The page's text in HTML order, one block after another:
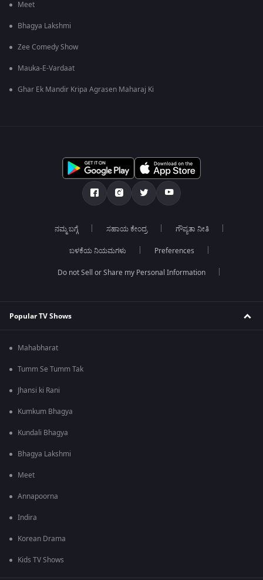
Meet
Bhagya Lakshmi
Zee Comedy Show
Mauka-E-Vardaat
Ghar Ek Mandir Kripa Agrasen Maharaj Ki
ನಮ್ಮ ಬಗ್ಗೆ ಸಹಾಯ ಕೇಂದ್ರ ಗೌಪ್ಯತಾ ನೀತಿ
ಬಳಕೆಯ ನಿಯಮಗಳು Preferences
Do not Sell or Share my Personal Information
Popular TV Shows
Mahabharat
Tumm Se Tumm Tak
Jhansi ki Rani
Kumkum Bhagya
Kundali Bhagya
Bhagya Lakshmi
Meet
Annapoorna
Indira
Korean Drama
Kids TV Shows